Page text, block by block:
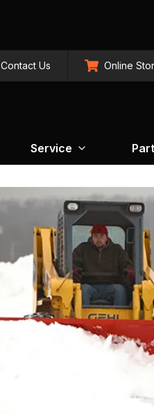
Contact Us Online
Service